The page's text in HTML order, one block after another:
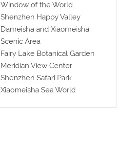
Window of the World
Shenzhen Happy Valley
Dameisha and Xiaomeisha
Scenic Area
Fairy Lake Botanical Garden
Meridian View Center
Shenzhen Safari Park
Xiaomeisha Sea World